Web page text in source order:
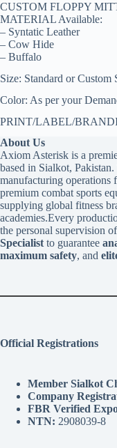
CUSTOM FLOPPY
MATERIAL Available:
– Syntatic Leather
– Cow Hide
– Buffalo
Size: Standard or Custom
Color: As per your
PRINT/LABEL/
About Us
Axiom Asterisk is a
based in Sialkot,
manufacturing operations
premium combat sports
supplying global fitness
academies.Every
the personal supervision
Specialistto guarantee
maximum safety, and
Official Registrations
Member Sialkot
Company
FBR Verified
NTN: 2908039-8